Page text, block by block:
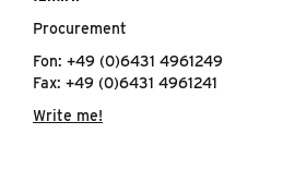
Procurement
Fon: +49 (0)6431 4961249
Fax: +49 (0)6431 4961241
Write me!